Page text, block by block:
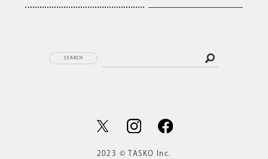
SEARCH
2023 © TASKO Inc.